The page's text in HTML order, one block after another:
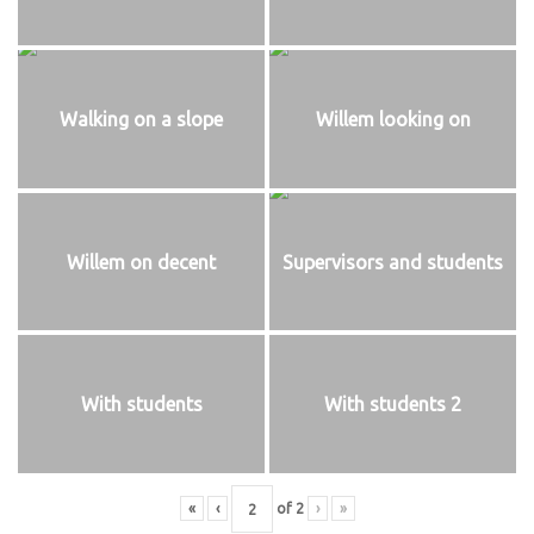
Walking on a slope Willem looking on
Willem on decent Supervisors and students
With students With students 2
« ‹ of 2 › »